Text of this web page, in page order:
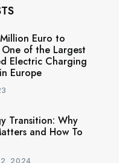
Euro to
of the Largest
Electric Charging
Europe
Transition: Why
and How To
2, 2024